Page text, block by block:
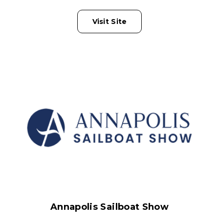
Visit Site
Annapolis Sailboat Show